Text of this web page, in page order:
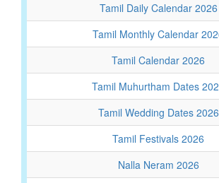
Tamil Daily Calendar 2026
Tamil Monthly Calendar
Tamil Calendar 2026
Tamil Muhurtham Dates
Tamil Wedding Dates 2026
Tamil Festivals 2026
Nalla Neram 2026